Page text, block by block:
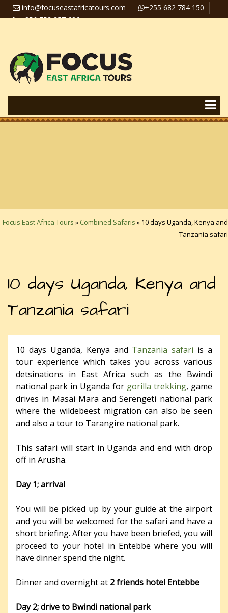
info@focuseastafricatours.com
+255 682 784 150
+256 758 357 626
Focus East Africa Tours » Combined Safaris » 10 days Uganda, Kenya and
Tanzania safari
10 days Uganda, Kenya and
Tanzania safari
10 days Uganda, Kenya and Tanzania safari is a
tour experience which takes you across various
detsinations in East Africa such as the Bwindi
national park in Uganda for gorilla trekking, game
drives in Masai Mara and Serengeti national park
where the wildebeest migration can also be seen
and also a tour to Tarangire national park.
This safari will start in Uganda and end with drop
off in Arusha.
Day 1; arrival
You will be picked up by your guide at the airport
and you will be welcomed for the safari and have a
short briefing. After you have been briefed, you will
proceed to your hotel in Entebbe where you will
have dinner spend the night.
Dinner and overnight at 2 friends hotel Entebbe
Day 2; drive to Bwindi national park